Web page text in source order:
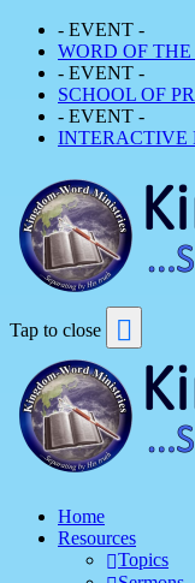
- EVENT -
WORD OF
- EVENT -
SCHOOL OF
- EVENT -
INTERACTIVE
Tap to close
Home
Resources
Topics